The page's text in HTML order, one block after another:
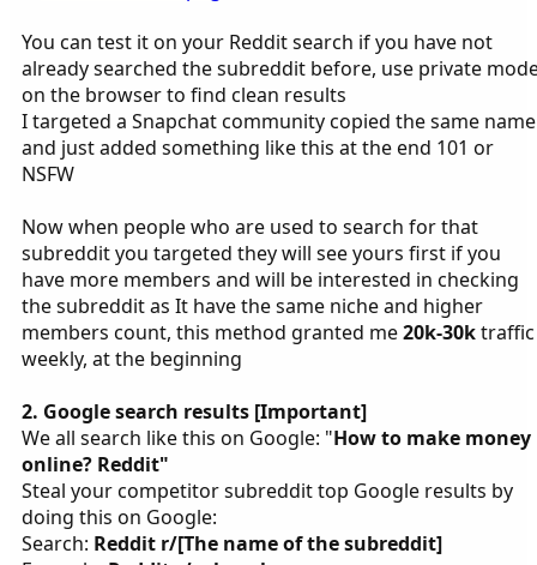
You can test it on your Reddit search if you have not
already searched the subreddit before, use private
on the browser to find clean results
I targeted a Snapchat community copied the same name
and just added something like this at the end 101 or
NSFW
Now when people who are used to search for that
subreddit you targeted they will see yours first if you
have more members and will be interested in checking
the subreddit as It have the same niche and higher
members count, this method granted me20k-30ktraffic
weekly, at the beginning
2. Google search results [Important]
We all search like this on Google: "How to make money
online? Reddit"
Steal your competitor subreddit top Google results by
doing this on Google:
Search: Reddit r/[The name of the subreddit]